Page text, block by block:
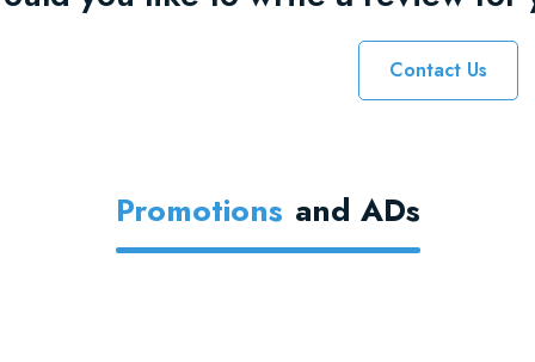
Contact Us
Promotions And ADs